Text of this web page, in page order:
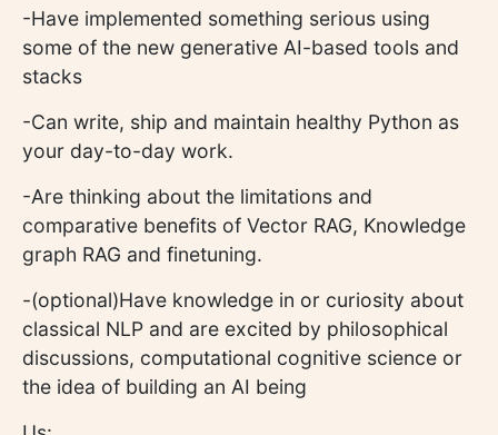
-Have implemented something serious using
some of the new generative AI-based tools and
stacks
-Can write, ship and maintain healthy Python as
your day-to-day work.
-Are thinking about the limitations and
comparative benefits of Vector RAG, Knowledge
graph RAG and finetuning.
-(optional)Have knowledge in or curiosity about
classical NLP and are excited by philosophical
discussions, computational cognitive science or
the idea of building an AI being